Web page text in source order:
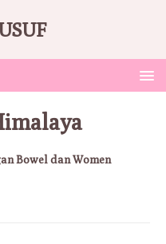
Bowel dan Women